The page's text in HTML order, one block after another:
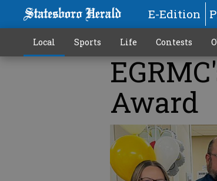
E-Edition
Local Sports Life Contests
Award